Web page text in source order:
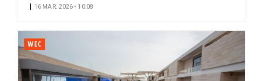
16 MAR. 2026 • 10:08
WEC